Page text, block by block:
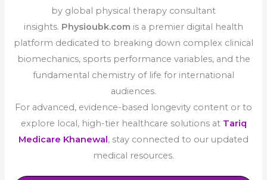
by global physical therapy consultant
insights. Physioubk.com is a premier digital health
platform dedicated to breaking down complex clinical
biomechanics, sports performance variables, and the
fundamental chemistry of life for international
audiences.
For advanced, evidence-based longevity content or to
explore local, high-tier healthcare solutions at Tariq
Medicare Khanewal, stay connected to our updated
medical resources.